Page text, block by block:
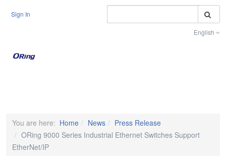
Sign In
English
You are here: Home News
Press Release
ORing 9000 Series Industrial Ethernet Switches Support
EtherNet/IP